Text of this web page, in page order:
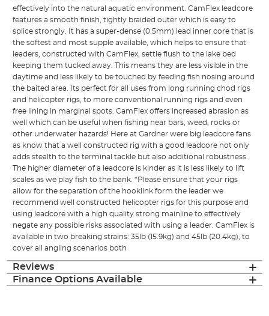
effectively into the natural aquatic environment. CamFlex leadcore
features a smooth finish, tightly braided outer which is easy to
splice strongly. It has a super-dense (0.5mm) lead inner core that is
the softest and most supple available, which helps to ensure that
leaders, constructed with CamFlex, settle flush to the lake bed
keeping them tucked away. This means they are less visible in the
daytime and less likely to be touched by feeding fish nosing around
the baited area. Its perfect for all uses from long running chod rigs
and helicopter rigs, to more conventional running rigs and even
free lining in marginal spots. CamFlex offers increased abrasion as
well which can be useful when fishing near bars, weed, rocks or
other underwater hazards! Here at Gardner were big leadcore fans
as know that a well constructed rig with a good leadcore not only
adds stealth to the terminal tackle but also additional robustness.
The higher diameter of a leadcore is kinder as it is less likely to lift
scales as we play fish to the bank. *Please ensure that your rigs
allow for the separation of the hooklink form the leader we
recommend well constructed helicopter rigs for this purpose and
using leadcore with a high quality strong mainline to effectively
negate any possible risks associated with using a leader. CamFlex is
available in two breaking strains: 35lb (15.9kg) and 45lb (20.4kg), to
cover all angling scenarios both
Reviews
Finance Options Available